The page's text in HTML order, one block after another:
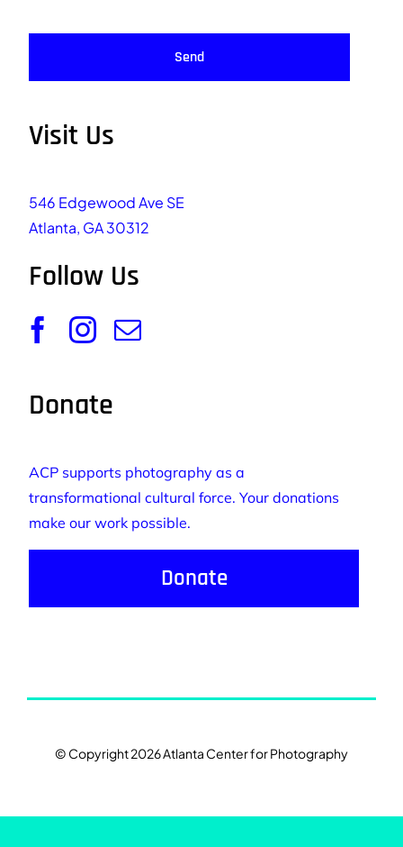
Send
Visit Us
546 Edgewood Ave SE
Atlanta, GA 30312
Follow Us
Donate
ACP supports photography as a
transformational cultural force. Your donations
make our work possible.
Donate
© Copyright 2026 Atlanta Center for Photography